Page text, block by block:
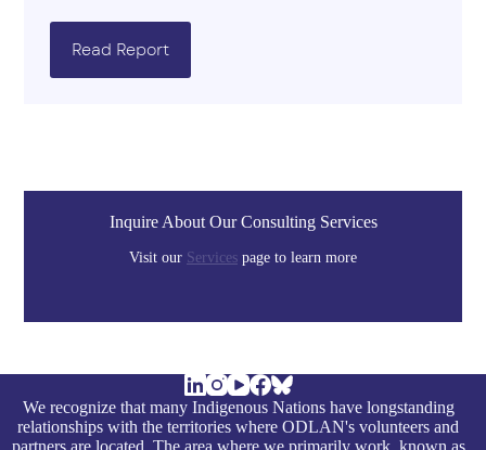
Read Report
Inquire About Our Consulting Services
Visit our Services page to learn more
We recognize that many Indigenous Nations have longstanding
relationships with the territories where ODLAN's volunteers and